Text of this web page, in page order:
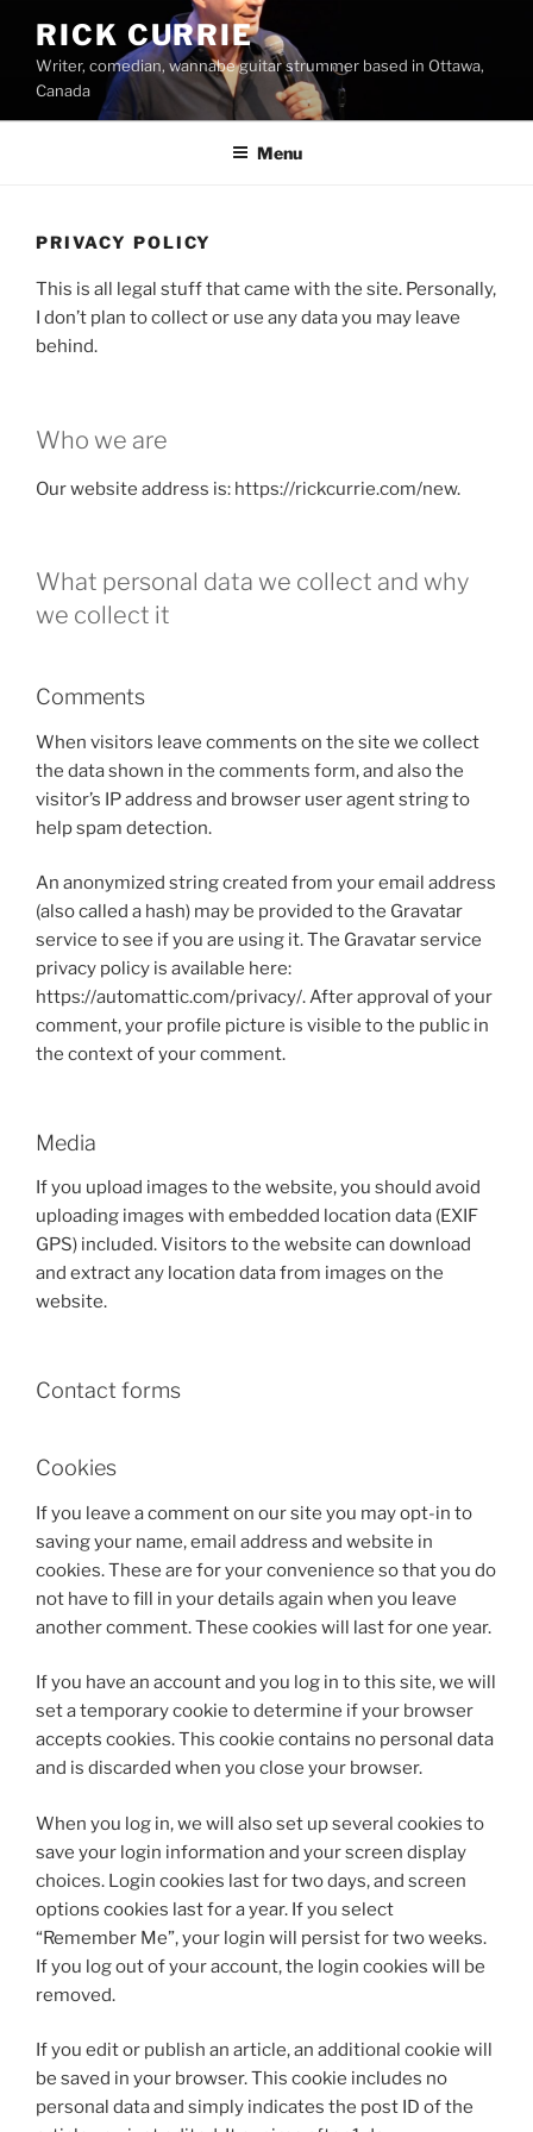
content
RICK CURRIE
Writer, comedian, wannabe guitar strummer based in Ottawa,
Canada
Menu
PRIVACY POLICY
This is all legal stuff that came with the site. Personally,
I don’t plan to collect or use any data you may leave
behind.
Who we are
Our website address is: https://rickcurrie.com/new.
What personal data we collect and why
we collect it
Comments
When visitors leave comments on the site we collect
the data shown in the comments form, and also the
visitor’s IP address and browser user agent string to
help spam detection.
An anonymized string created from your email address
(also called a hash) may be provided to the Gravatar
service to see if you are using it. The Gravatar service
privacy policy is available here:
https://automattic.com/privacy/. After approval of your
comment, your profile picture is visible to the public in
the context of your comment.
Media
If you upload images to the website, you should avoid
uploading images with embedded location data (EXIF
GPS) included. Visitors to the website can download
and extract any location data from images on the
website.
Contact forms
Cookies
If you leave a comment on our site you may opt-in to
saving your name, email address and website in
cookies. These are for your convenience so that you do
not have to fill in your details again when you leave
another comment. These cookies will last for one year.
If you have an account and you log in to this site, we will
set a temporary cookie to determine if your browser
accepts cookies. This cookie contains no personal data
and is discarded when you close your browser.
When you log in, we will also set up several cookies to
save your login information and your screen display
choices. Login cookies last for two days, and screen
options cookies last for a year. If you select
“Remember Me”, your login will persist for two weeks.
If you log out of your account, the login cookies will be
removed.
If you edit or publish an article, an additional cookie will
be saved in your browser. This cookie includes no
personal data and simply indicates the post ID of the